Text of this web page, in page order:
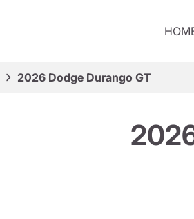
2026 Dodge Durango GT